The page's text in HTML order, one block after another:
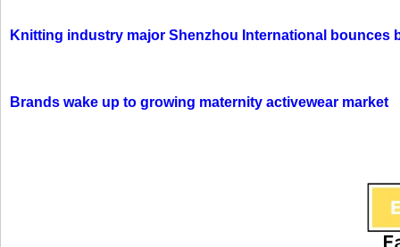
Knitting industry major Shenzhou International bounces
Brands wake up to growing maternity activewear market